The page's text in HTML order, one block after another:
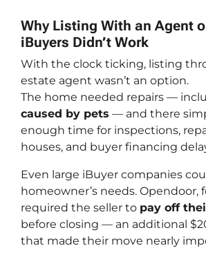
Why Listing With an Agent
iBuyers Didn’t Work
With the clock ticking, listing
estate agent wasn’t an option.
The home needed repairs —
caused by pets — and there
enough time for inspections,
houses, and buyer financing
Even large iBuyer companies
homeowner’s needs. Opendoor,
required the seller to pay off
before closing — an additional
that made their move nearly